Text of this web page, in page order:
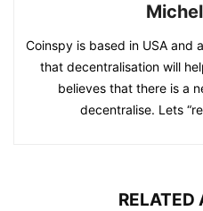
Coinspy is based in USA and
that decentralisation will
believes that there is a
decentralise. Lets
RELATED